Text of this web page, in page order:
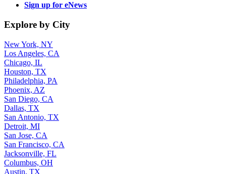
Sign up for eNews
Explore by City
New York, NY
Los Angeles, CA
Chicago, IL
Houston, TX
Philadelphia, PA
Phoenix, AZ
San Diego, CA
Dallas, TX
San Antonio, TX
Detroit, MI
San Jose, CA
San Francisco, CA
Jacksonville, FL
Columbus, OH
Austin, TX